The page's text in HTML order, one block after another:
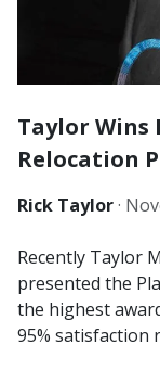
Taylor Wins
Relocation
Rick Taylor·
Recently Taylor
presented the
the highest
95% satisfaction